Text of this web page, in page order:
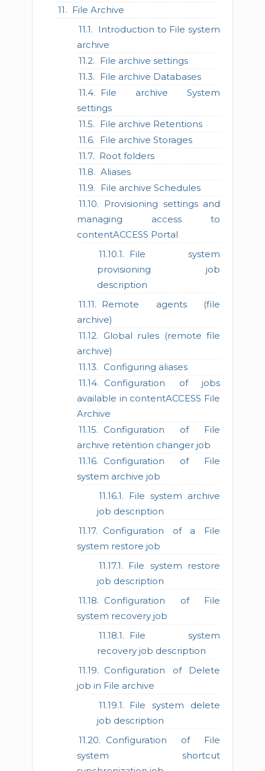
File Archive
Introduction to File system
archive
File archive settings
File archive Databases
File archive System
settings
File archive Retentions
File archive Storages
Root folders
Aliases
File archive Schedules
Provisioning settings and
managing access to
contentACCESS Portal
File system
provisioning job
description
Remote agents (file
archive)
Global rules (remote file
archive)
Configuring aliases
Configuration of jobs
available in contentACCESS File
Archive
Configuration of File
archive retention changer job
Configuration of File
system archive job
File system archive
job description
Configuration of a File
system restore job
File system restore
job description
Configuration of File
system recovery job
File system
recovery job description
Configuration of Delete
job in File archive
File system delete
job description
Configuration of File
system shortcut